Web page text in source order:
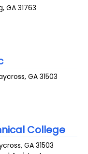
,GA 31763
,GA 31503
College
,GA 31503